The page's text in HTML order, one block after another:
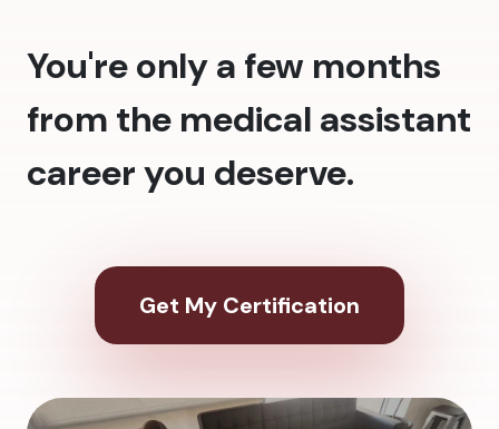
You're only a few months
from the medical assistant
career you deserve.
Get My Certification